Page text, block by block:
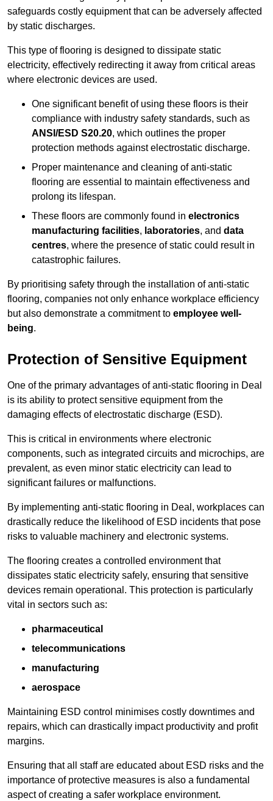
safeguards costly equipment that can be adversely affected
by static discharges.
This type of flooring is designed to dissipate static
electricity, effectively redirecting it away from critical areas
where electronic devices are used.
One significant benefit of using these floors is their
compliance with industry safety standards, such as
ANSI/ESD S20.20, which outlines the proper
protection methods against electrostatic discharge.
Proper maintenance and cleaning of anti-static
flooring are essential to maintain effectiveness and
prolong its lifespan.
These floors are commonly found in electronics
manufacturing facilities, laboratories, and data
centres, where the presence of static could result in
catastrophic failures.
By prioritising safety through the installation of anti-static
flooring, companies not only enhance workplace efficiency
but also demonstrate a commitment to employee well-
being.
Protection of Sensitive Equipment
One of the primary advantages of anti-static flooring in Deal
is its ability to protect sensitive equipment from the
damaging effects of electrostatic discharge (ESD).
This is critical in environments where electronic
components, such as integrated circuits and microchips, are
prevalent, as even minor static electricity can lead to
significant failures or malfunctions.
By implementing anti-static flooring in Deal, workplaces can
drastically reduce the likelihood of ESD incidents that pose
risks to valuable machinery and electronic systems.
The flooring creates a controlled environment that
dissipates static electricity safely, ensuring that sensitive
devices remain operational. This protection is particularly
vital in sectors such as:
pharmaceutical
telecommunications
manufacturing
aerospace
Maintaining ESD control minimises costly downtimes and
repairs, which can drastically impact productivity and profit
margins.
Ensuring that all staff are educated about ESD risks and the
importance of protective measures is also a fundamental
aspect of creating a safer workplace environment.